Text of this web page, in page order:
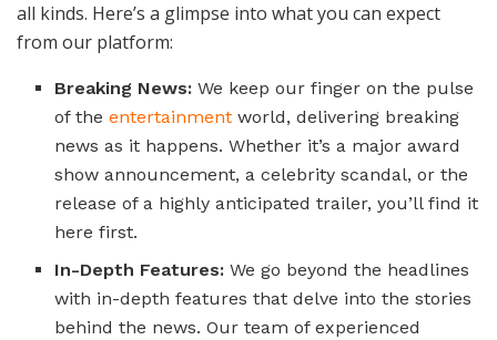
all kinds. Here’s a glimpse into what you can expect
from our platform:
Breaking News: We keep our finger on the pulse
of theentertainment world, delivering breaking
news as it happens. Whether it’s a major award
show announcement, a celebrity scandal, or the
release of a highly anticipated trailer, you’ll find it
here first.
In-Depth Features: We go beyond the headlines
with in-depth features that delve into the stories
behind the news. Our team of experienced